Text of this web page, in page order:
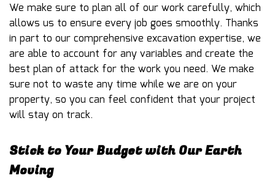
We make sure to plan all of our work carefully, which
allows us to ensure every job goes smoothly. Thanks
in part to our comprehensive excavation expertise, we
are able to account for any variables and create the
best plan of attack for the work you need. We make
sure not to waste any time while we are on your
property, so you can feel confident that your project
will stay on track.
Stick to Your Budget with Our Earth
Moving